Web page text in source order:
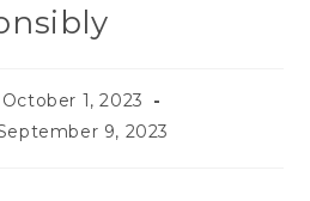
October 1, 2023
9, 2023